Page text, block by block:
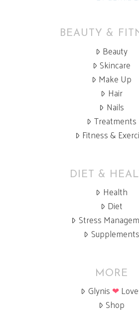
BEAUTY &
Beauty
Skincare
Make Up
Hair
Nails
Treatments
Fitness &
DIET &
Health
Diet
Stress
Supplements
MORE
Glynis ❤
Shop